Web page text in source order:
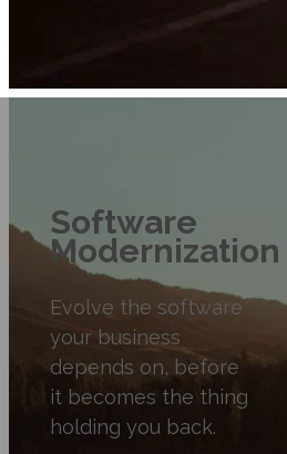
Software
Modernization
Evolve the software
your business
depends on, before
it becomes the thing
holding you back.